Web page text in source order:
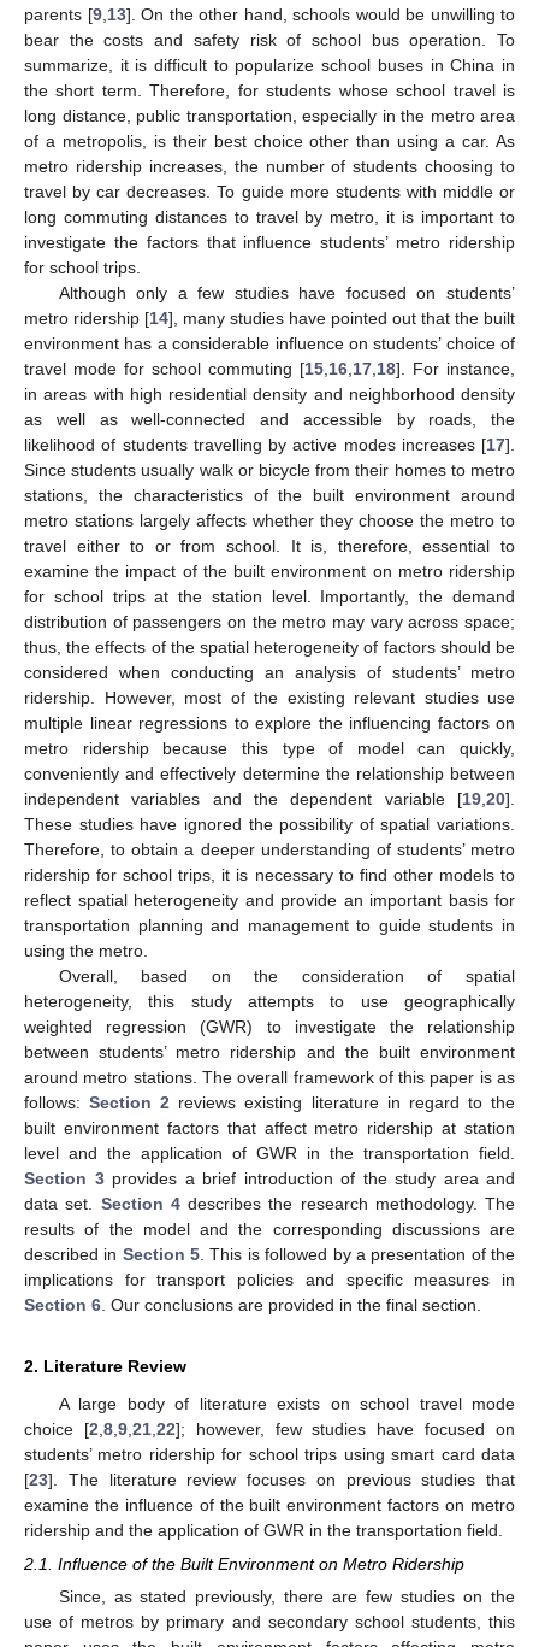
parents [9, 13]. On the other hand, schools would be unwilling to
bear the costs and safety risk of school bus operation. To
summarize, it is difficult to popularize school buses in China in
the short term. Therefore, for students whose school travel is
long distance, public transportation, especially in the metro area
of a metropolis, is their best choice other than using a car. As
metro ridership increases, the number of students choosing to
travel by car decreases. To guide more students with middle or
long commuting distances to travel by metro, it is important to
investigate the factors that influence students’ metro ridership
for school trips.
Although only a few studies have focused on students’
metro ridership [14], many studies have pointed out that the built
environment has a considerable influence on students’ choice of
travel mode for school commuting [15 16 17 18]. For instance,
in areas with high residential density and neighborhood density
as well as well-connected and accessible by roads, the
likelihood of students travelling by active modes increases [17].
Since students usually walk or bicycle from their homes to metro
stations, the characteristics of the built environment around
metro stations largely affects whether they choose the metro to
travel either to or from school. It is, therefore, essential to
examine the impact of the built environment on metro ridership
for school trips at the station level. Importantly, the demand
distribution of passengers on the metro may vary across space;
thus, the effects of the spatial heterogeneity of factors should be
considered when conducting an analysis of students’ metro
ridership. However, most of the existing relevant studies use
multiple linear regressions to explore the influencing factors on
metro ridership because this type of model can quickly,
conveniently and effectively determine the relationship between
independent variables and the dependent variable [19 20].
These studies have ignored the possibility of spatial variations.
Therefore, to obtain a deeper understanding of students’ metro
ridership for school trips, it is necessary to find other models to
reflect spatial heterogeneity and provide an important basis for
transportation planning and management to guide students in
using the metro.
Overall, based on the consideration of spatial
heterogeneity, this study attempts to use geographically
weighted regression (GWR) to investigate the relationship
between students’ metro ridership and the built environment
around metro stations. The overall framework of this paper is as
follows:Section 2 reviews existing literature in regard to the
built environment factors that affect metro ridership at station
level and the application of GWR in the transportation field.
Section 3provides a brief introduction of the study area and
data set. Section 4describes the research methodology. The
results of the model and the corresponding discussions are
described in Section 5 . This is followed by a presentation of the
implications for transport policies and specific measures in
Section 6 . Our conclusions are provided in the final section.
2. Literature Review
A large body of literature exists on school travel mode
choice [2 8, 9, 21, 22]; however, few studies have focused on
students’ metro ridership for school trips using smart card data
[23]. The literature review focuses on previous studies that
examine the influence of the built environment factors on metro
ridership and the application of GWR in the transportation field.
2.1. Influence of the Built Environment on Metro Ridership
Since, as stated previously, there are few studies on the
use of metros by primary and secondary school students, this